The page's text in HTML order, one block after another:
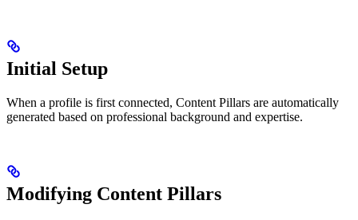
Initial Setup
When a profile is first connected, Content Pillars are automatically
generated based on professional background and expertise.
Modifying Content Pillars